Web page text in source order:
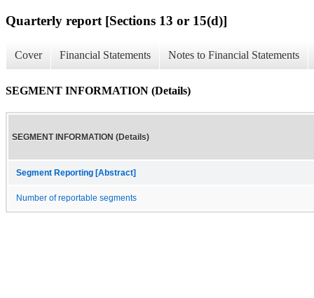
Quarterly report [Sections 13 or 15(d)]
Cover Financial Statements Notes to Financial Statements
SEGMENT INFORMATION (Details)
SEGMENT INFORMATION (Details)
Segment Reporting [Abstract]
Number of reportable segments